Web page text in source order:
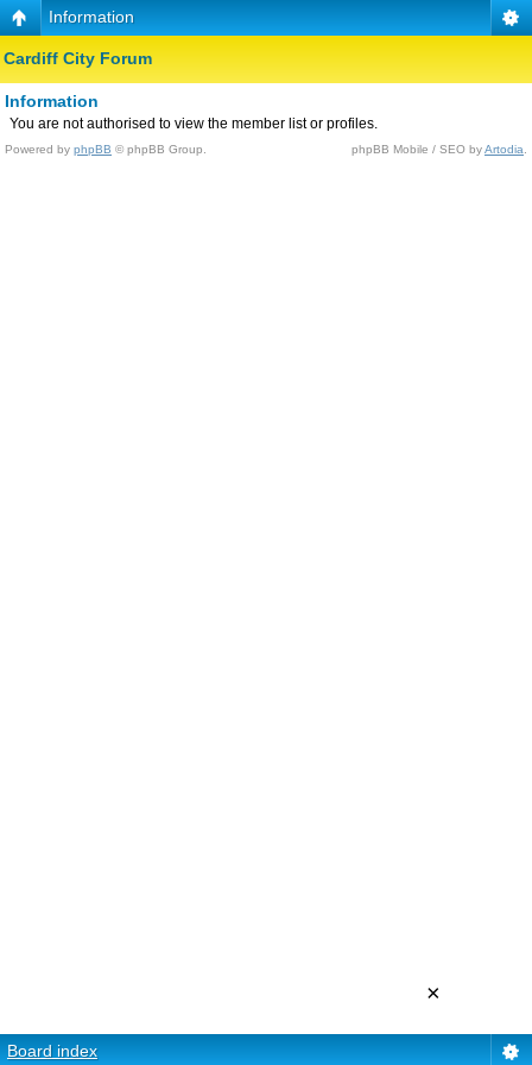
Information
Cardiff City Forum
Information
You are not authorised to view the member list or profiles.
Powered by phpBB © phpBB Group. phpBB Mobile / SEO byArtodia
Board index
×